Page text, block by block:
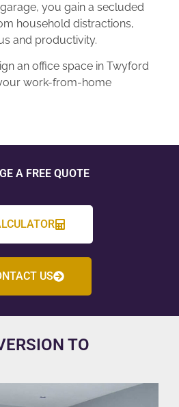
you gain a secluded
household distractions,
and productivity.
an office space in Twyford
work-from-home
A FREE QUOTE
US
TO